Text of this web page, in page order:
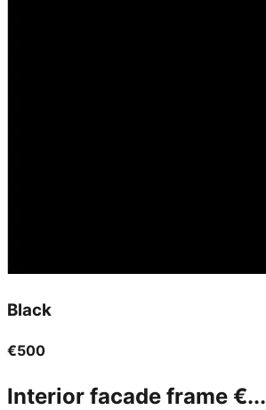
Black
€500
Interior facade frame €...